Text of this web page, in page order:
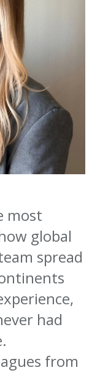
most
global
spread
had
from